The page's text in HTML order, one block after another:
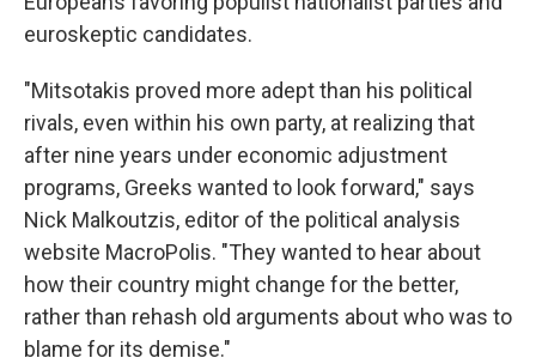
euroskeptic candidates.
"Mitsotakis proved more adept than his political
rivals, even within his own party, at realizing that
after nine years under economic adjustment
programs, Greeks wanted to look forward," says
Nick Malkoutzis, editor of the political analysis
website MacroPolis. "They wanted to hear about
how their country might change for the better,
rather than rehash old arguments about who was to
blame for its demise."